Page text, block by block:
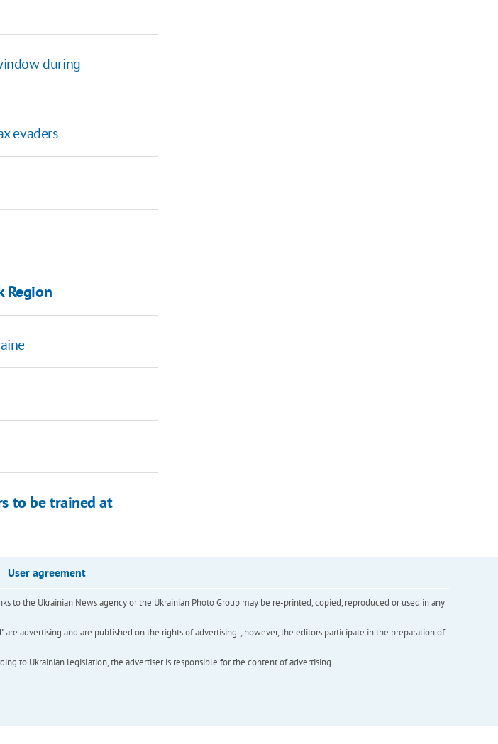
during
evaders
Region
to be trained at
User agreement
the Ukrainian News agency or the Ukrainian Photo Group may be re-printed, copied, reproduced or used in any
advertising and are published on the rights of advertising. , however, the editors participate in the preparation of
to Ukrainian legislation, the advertiser is responsible for the content of advertising.